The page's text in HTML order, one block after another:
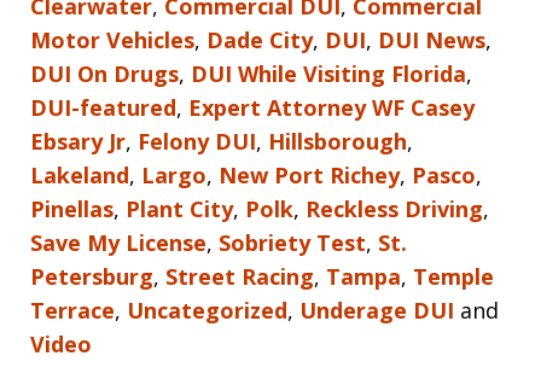
Clearwater, Commercial DUI , Commercial
Motor Vehicles, Dade City, DUI, DUI News,
DUI On Drugs, DUI While Visiting Florida,
DUI-featured, Expert Attorney WF Casey
Ebsary Jr, Felony DUI, Hillsborough,
Lakeland, Largo, New Port Richey, Pasco,
Pinellas, Plant City, Polk, Reckless Driving,
Save My License, Sobriety Test, St.
Petersburg, Street Racing, Tampa, Temple
Terrace, Uncategorized, Underage DUI and
Video